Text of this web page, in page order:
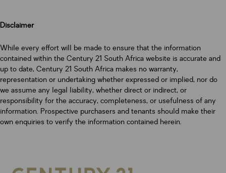
Disclaimer
While every effort will be made to ensure that the information
contained within the Century 21 South Africa website is accurate and
up to date, Century 21 South Africa makes no warranty,
representation or undertaking whether expressed or implied, nor do
we assume any legal liability, whether direct or indirect, or
responsibility for the accuracy, completeness, or usefulness of any
information. Prospective purchasers and tenants should make their
own enquiries to verify the information contained herein.